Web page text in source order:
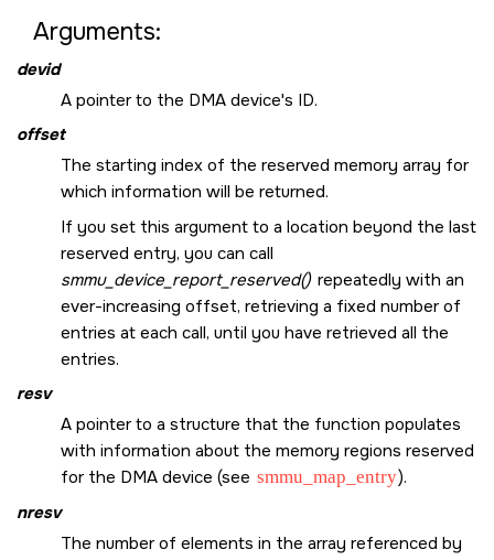
Arguments:
devid
A pointer to the DMA device's ID.
offset
The starting index of the reserved memory array for
which information will be returned.
If you set this argument to a location beyond the last
reserved entry, you can call
smmu_device_report_reserved() repeatedly with an
ever-increasing offset, retrieving a fixed number of
entries at each call, until you have retrieved all the
entries.
resv
A pointer to a structure that the function populates
with information about the memory regions reserved
for the DMA device (see smmu_map_entry).
nresv
The number of elements in the array referenced by